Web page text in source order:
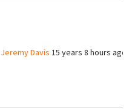
Jeremy Davis 15 years 8 hours ago